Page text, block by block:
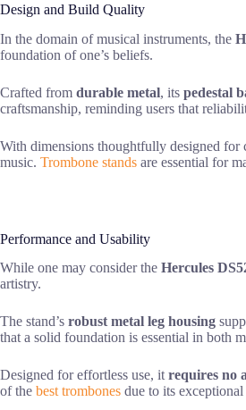
Design and Build Quality
In the domain of musical instruments, the
foundation of one’s beliefs.
Crafted from durable metal, its pedestal
craftsmanship, reminding users that
With dimensions thoughtfully designed for
music. Trombone stands are essential for
Performance and Usability
While one may consider the Hercules
artistry.
The stand’s robust metal leg housing
that a solid foundation is essential in both
Designed for effortless use, it requires no
of the best trombones due to its